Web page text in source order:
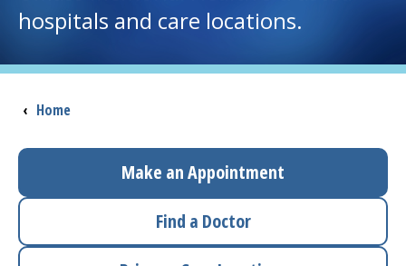
I want to...
Careers
Access myChart
(opens in a new tab)
Patients and Visitors
Health Professionals
hospitals and care locations.
Breadcrumb
‹ Home
Make an Appointment
Find a Doctor